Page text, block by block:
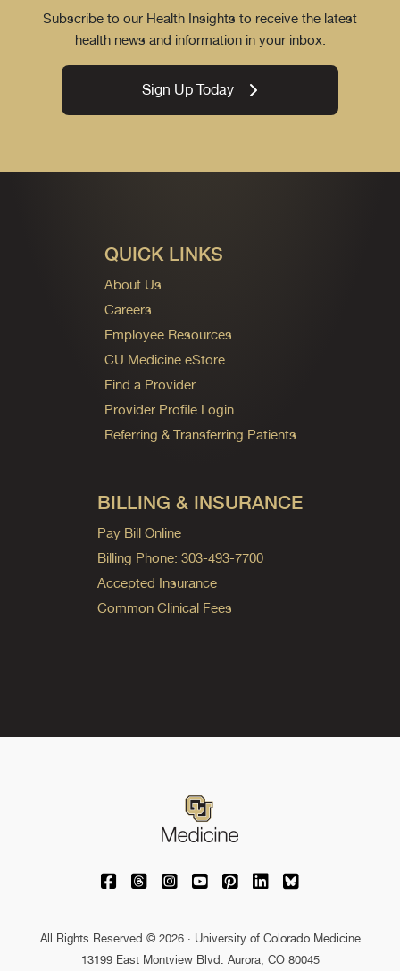
Subscribe to our Health Insights to receive the latest
health news and information in your inbox.
Sign Up Today
QUICK LINKS
About Us
Careers
Employee Resources
CU Medicine eStore
Find a Provider
Provider Profile Login
Referring & Transferring Patients
BILLING & INSURANCE
Pay Bill Online
Billing Phone: 303-493-7700
Accepted Insurance
Common Clinical Fees
University of Colorado Medicine on
University of Colorado Medicine on
University of Colorado Medicine
University of Colorado
University of Colorado
University of
University of
All Rights Reserved © 2026 · University of Colorado Medicine
13199 East Montview Blvd. Aurora, CO 80045